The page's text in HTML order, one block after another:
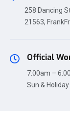
258 Dancing
21563,
Official
7:00am –
Sun &